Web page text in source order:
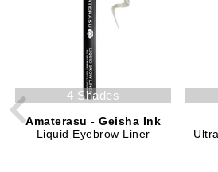
4 Shades
Amaterasu - Geisha Ink
Liquid Eyebrow Liner